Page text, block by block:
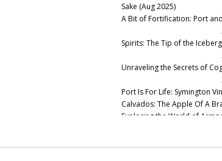
Sake (Aug 2025)
A Bit of Fortification: Port
Spirits: The Tip of the
Unraveling the Secrets of
Port Is For Life: Symington
Calvados: The Apple Of A
Exploring the World of